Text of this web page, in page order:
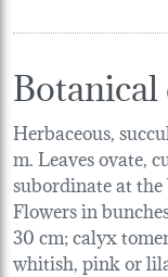
Herbaceous,
m. Leaves ovate,
subordinate at the
Flowers in
30 cm; calyx
whitish, pink or